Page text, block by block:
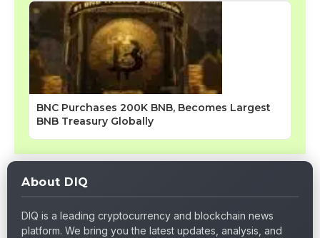
BNC Purchases 200K BNB, Becomes Largest
BNB Treasury Globally
About DIQ
DIQ is a leading cryptocurrency and blockchain news
platform. We bring you the latest updates, analysis, and